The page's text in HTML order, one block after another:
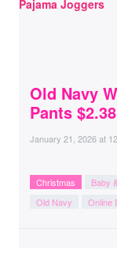
Old Navy
Pants
January 21, 2026at
Christmas Baby
Old Navy
Online